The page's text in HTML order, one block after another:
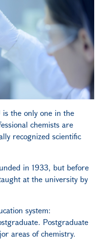
is the only one in the
chemists are
recognized scientific
in 1933, but before
at the university by
system:
Postgraduate
areas of chemistry.